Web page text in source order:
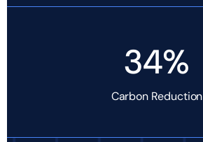
34%
Carbon Reduction